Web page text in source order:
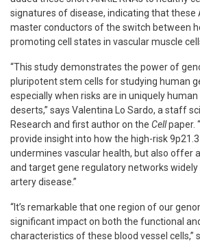
signatures of disease, indicating that these
master conductors of the switch between
promoting cell states in vascular muscle
“This study demonstrates the power of
pluripotent stem cells for studying human
especially when risks are in uniquely
deserts,” says Valentina Lo Sardo, a staff
Research and first author on the Cellpaper.
provide insight into how the high-risk
undermines vascular health, but also offer
and target gene regulatory networks widely
artery disease.”
“It’s remarkable that one region of our
significant impact on both the functional
characteristics of these blood vessel cells,”